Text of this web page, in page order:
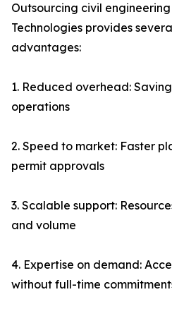
Outsourcing civil
Technologies provides
advantages:
1. Reduced overhead:
operations
2. Speed to market: Faster
permit approvals
3. Scalable support:
and volume
4. Expertise on demand:
without full-time